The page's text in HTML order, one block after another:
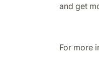
and get
For more